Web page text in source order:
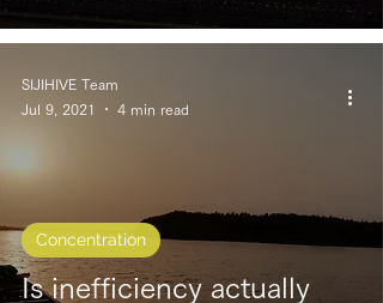
Is inefficiency actually
Concentration
SIJIHIVE Team
Jul 9, 2021
4 min read